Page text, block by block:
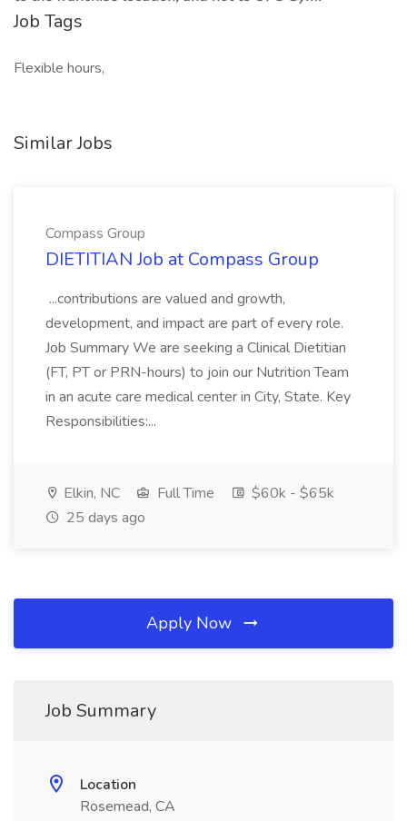
Job Tags
Flexible hours,
Similar Jobs
Compass Group
DIETITIAN Job at Compass Group
...contributions are valued and growth,
development, and impact are part of every role.
Job Summary We are seeking a Clinical Dietitian
(FT, PT or PRN-hours) to join our Nutrition Team
in an acute care medical center in City, State. Key
Responsibilities:...
Elkin, NC Full Time
$60k - $65k
25 days ago
Apply Now
Job Summary
Location
Rosemead, CA